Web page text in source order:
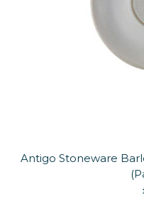
Antigo Stoneware